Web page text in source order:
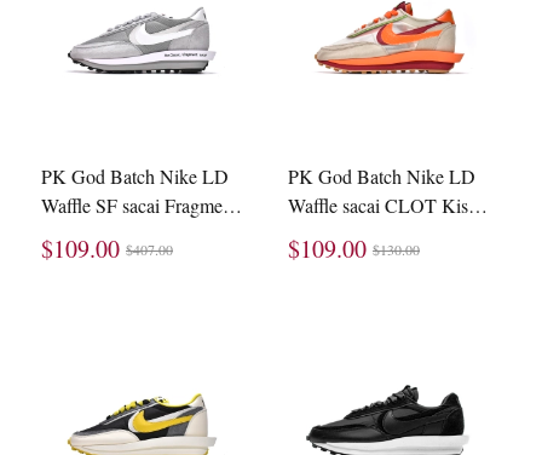
PK God Batch Nike LD
Waffle SF sacai Fragment
Grey DH2684-001
$109.00 $407.00
PK God Batch Nike LD
Waffle sacai CLOT Kiss
of Death Net Orange
Blaze DH1347-100
$109.00 $130.00